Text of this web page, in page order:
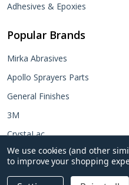
Adhesives & Epoxies
Popular Brands
Mirka Abrasives
Apollo Sprayers Parts
General Finishes
3M
CrystaLac
Target Coatings
We use cookies (and other
to improve your shopping